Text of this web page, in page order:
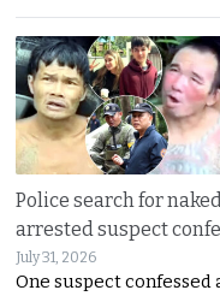
Police search for
arrested suspect
July 31, 2026
One suspect